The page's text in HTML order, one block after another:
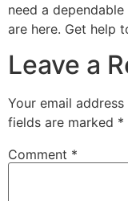
need a
are here. Get help
Leave a
Your email
fields are marked *
Comment *